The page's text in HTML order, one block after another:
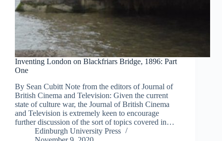
Inventing London on Blackfriars Bridge, 1896: Part
One
By Sean Cubitt Note from the editors of Journal of
British Cinema and Television: Given the current
state of culture war, the Journal of British Cinema
and Television is extremely keen to encourage
further discussion of the sort of topics covered in…
Edinburgh University Press